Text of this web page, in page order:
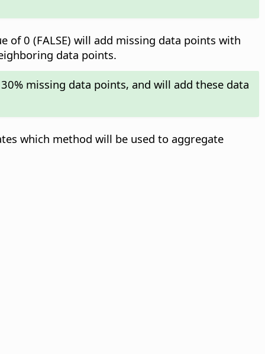
of 0 (FALSE) will add missing data points with
data points.
missing data points, and will add these data
which method will be used to aggregate